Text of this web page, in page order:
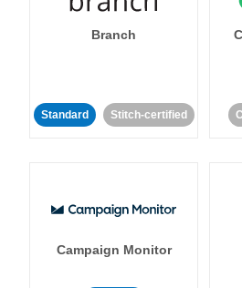
Branch
Standard Stitch-certified
Campaign Monitor